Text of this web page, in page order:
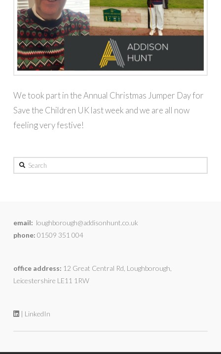
We took part in the Annual Christmas Jumper Day for
Save the Children UK last week and we are all now
feeling very festive!
Search
email: loughborough@addisonhunt.co.uk
phone: 01509 351 004
office address: 12 Great Central Rd, Loughborough,
Leicestershire LE11 1RW
| LinkedIn